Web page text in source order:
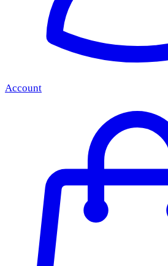
Account